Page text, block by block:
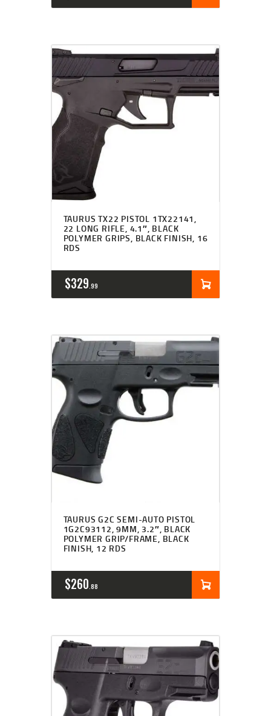
TAURUS TX22 PISTOL 1TX22141,
22 LONG RIFLE, 4.1″, BLACK
POLYMER GRIPS, BLACK FINISH, 16
RDS
$329 99
TAURUS G2C SEMI-AUTO PISTOL
1G2C93112, 9MM, 3.2″, BLACK
POLYMER GRIP/FRAME, BLACK
FINISH, 12 RDS
$260 88